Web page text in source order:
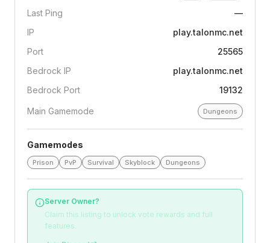
Last Ping
—
IP
play.talonmc.net
Port
25565
Bedrock IP
play.talonmc.net
Bedrock Port
19132
Main Gamemode Dungeons
Gamemodes
Prison PvP Survival Skyblock Dungeons
Server Owner?
Claim this listing to unlock vote rewards and full
features.